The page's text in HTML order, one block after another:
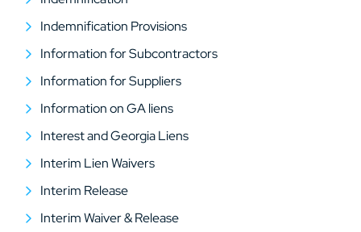
Indemnification Provisions
Information for Subcontractors
Information for Suppliers
Information on GA liens
Interest and Georgia Liens
Interim Lien Waivers
Interim Release
Interim Waiver & Release